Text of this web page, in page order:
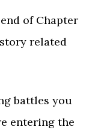
of Chapter
related
battles you
entering the